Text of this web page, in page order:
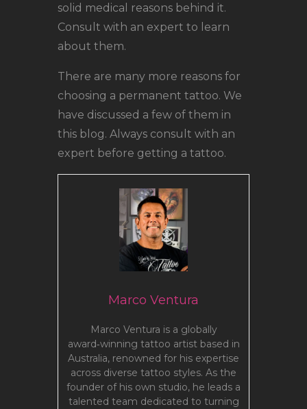
solid medical reasons behind it.
Consult with an expert to learn
about them.
There are many more reasons for
choosing a permanent tattoo. We
have discussed a few of them in
this blog. Always consult with an
expert before getting a tattoo.
Marco Ventura
Marco Ventura is a globally
award‑winning tattoo artist based in
Australia, renowned for his expertise
across diverse tattoo styles. As the
founder of his own studio, he leads a
talented team dedicated to turning